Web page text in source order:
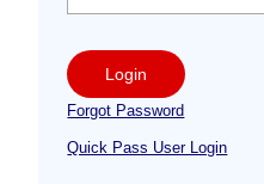
Login
Forgot Password
Quick Pass User Login